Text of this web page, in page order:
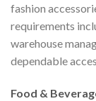
fashion
requirements
warehouse
dependable
Food &